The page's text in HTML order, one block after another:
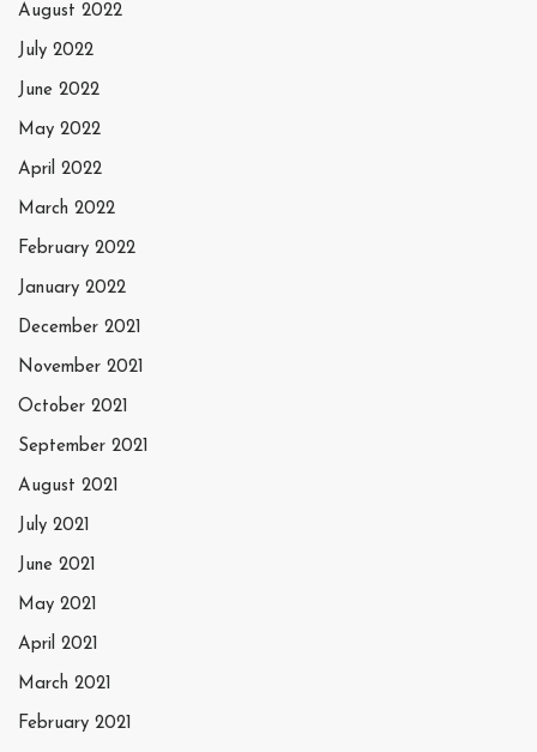
August 2022
July 2022
June 2022
May 2022
April 2022
March 2022
February 2022
January 2022
December 2021
November 2021
October 2021
September 2021
August 2021
July 2021
June 2021
May 2021
April 2021
March 2021
February 2021